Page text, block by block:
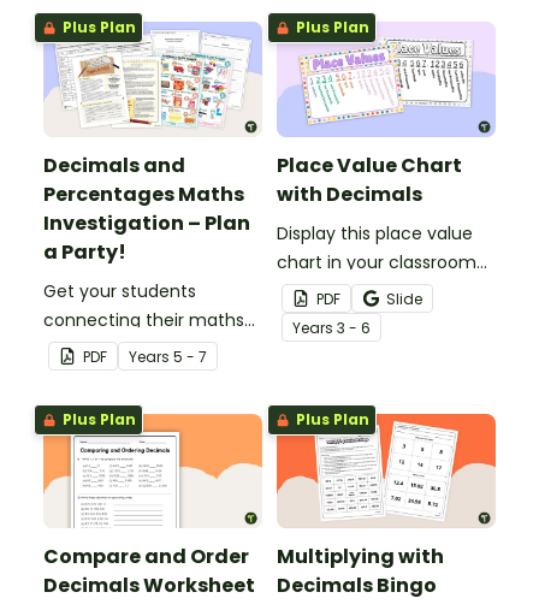
worksheet.
Plus Plan
Decimals and
Percentages Maths
Investigation – Plan
a Party!
Get your students
connecting their maths
knowledge to the real
world with this decimals
and percentages party
planning project.
PDF Years 5 - 7
Plus Plan
Place Value Chart
with Decimals
Display this place value
chart in your classroom
to remind your students
of place value from
millions to millionths.
PDF
Slide
Years 3 - 6
Plus Plan
Compare and Order
Decimals Worksheet
Plus Plan
Multiplying with
Decimals Bingo